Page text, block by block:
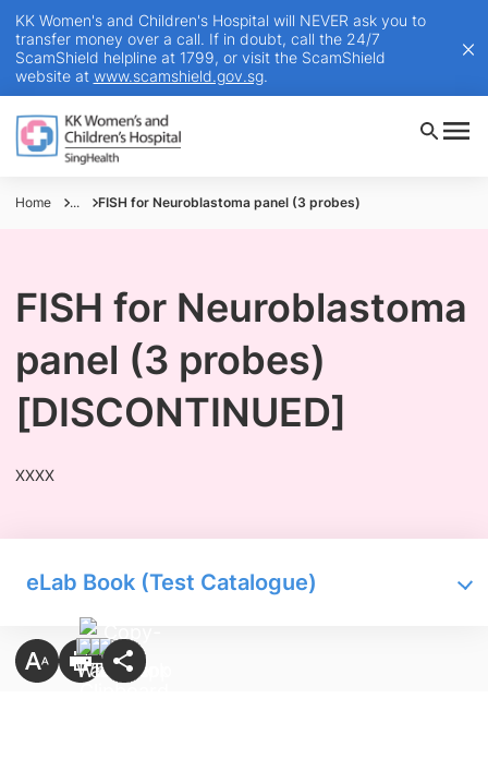
KK Women's and Children's Hospital will NEVER ask you to
transfer money over a call. If in doubt, call the 24/7
ScamShield helpline at 1799, or visit the ScamShield
website at www.scamshield.gov.sg.
Home ... FISH for Neuroblastoma panel (3 probes)
FISH for Neuroblastoma
panel (3 probes)
[DISCONTINUED]
XXXX
eLab Book (Test Catalogue)